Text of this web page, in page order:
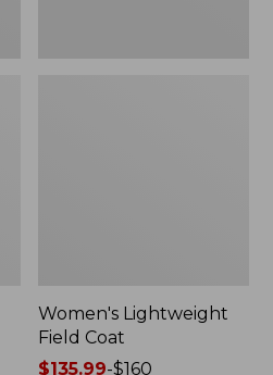
Women's Lightweight
Field Coat
Price
$135.99-$160